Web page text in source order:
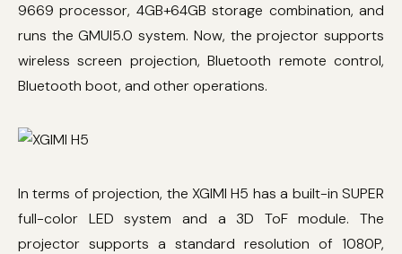
9669 processor, 4GB+64GB storage combination, and
runs the GMUI5.0 system. Now, the projector supports
wireless screen projection, Bluetooth remote control,
Bluetooth boot, and other operations.
In terms of projection, the XGIMI H5 has a built-in SUPER
full-color LED system and a 3D ToF module. The
projector supports a standard resolution of 1080P,